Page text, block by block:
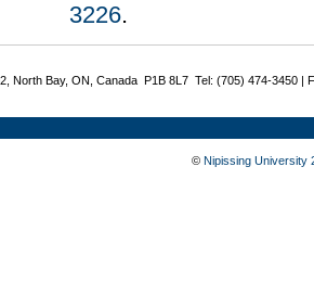
3226.
North Bay, ON, Canada P1B 8L7 Tel: (705) 474-3450 |
© Nipissing University